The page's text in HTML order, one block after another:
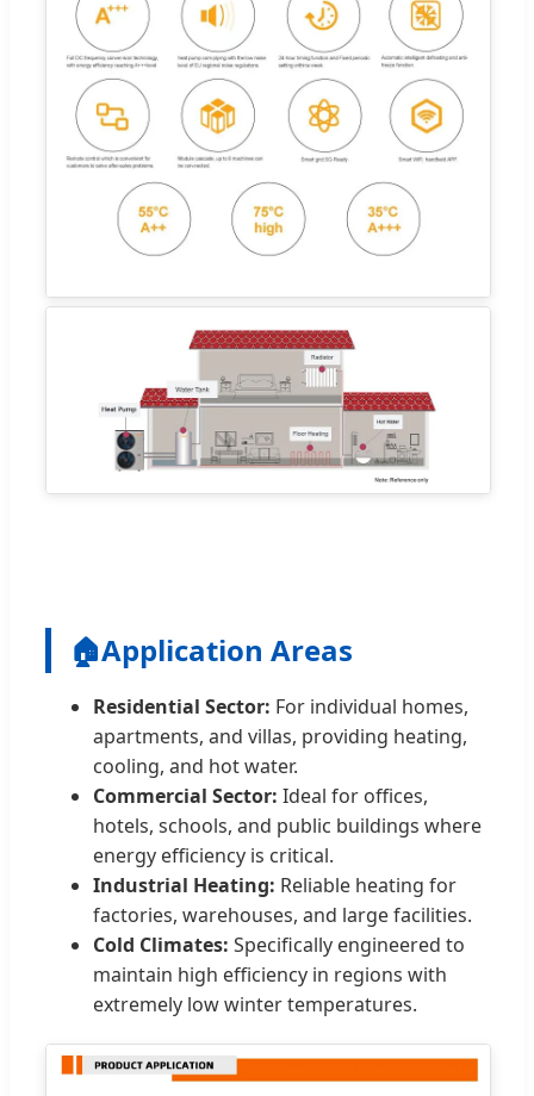
🏠Application Areas
Residential Sector: For individual homes,
apartments, and villas, providing heating,
cooling, and hot water.
Commercial Sector: Ideal for offices,
hotels, schools, and public buildings where
energy efficiency is critical.
Industrial Heating: Reliable heating for
factories, warehouses, and large facilities.
Cold Climates: Specifically engineered to
maintain high efficiency in regions with
extremely low winter temperatures.